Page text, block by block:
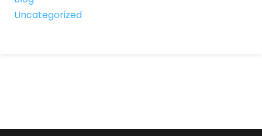
Uncategorized